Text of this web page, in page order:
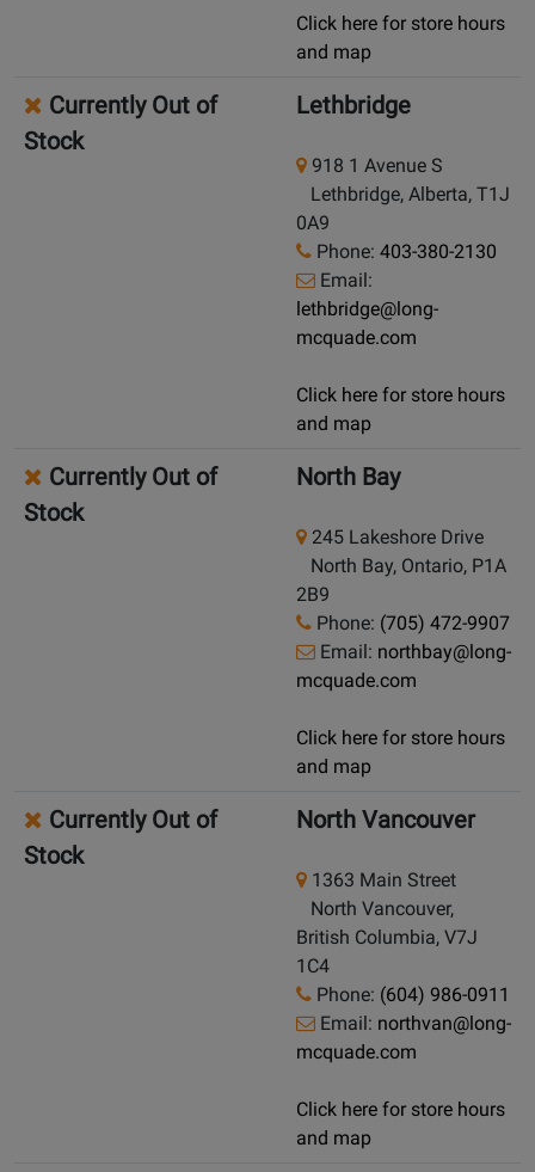
Click here for store hours
and map
Currently Out of
Stock
Lethbridge
918 1 Avenue S
Lethbridge, Alberta, T1J
0A9
Phone: 403-380-2130
Email:
lethbridge@long-
mcquade.com
Click here for store hours
and map
Currently Out of
Stock
North Bay
245 Lakeshore Drive
North Bay, Ontario, P1A
2B9
Phone: (705) 472-9907
Email: northbay@long-
mcquade.com
Click here for store hours
and map
Currently Out of
Stock
North Vancouver
1363 Main Street
North Vancouver,
British Columbia, V7J
1C4
Phone: (604) 986-0911
Email: northvan@long-
mcquade.com
Click here for store hours
and map